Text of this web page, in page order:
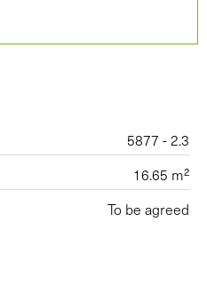
5877 - 2.3
16.65 m²
To be agreed